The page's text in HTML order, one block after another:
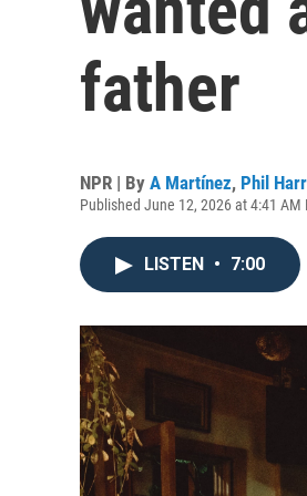
father
NPR | By A Martínez, Phil
Published June 12, 2026 at 4:41 AM
LISTEN • 7:00